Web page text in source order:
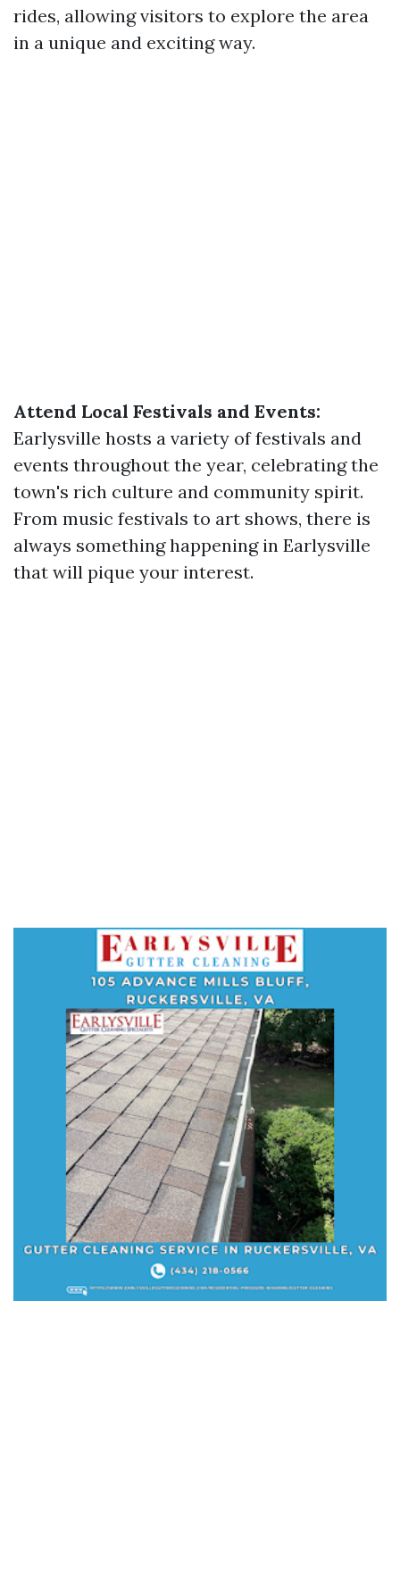
rides, allowing visitors to explore the area
in a unique and exciting way.
Attend Local Festivals and Events:
Earlysville hosts a variety of festivals and
events throughout the year, celebrating the
town's rich culture and community spirit.
From music festivals to art shows, there is
always something happening in Earlysville
that will pique your interest.